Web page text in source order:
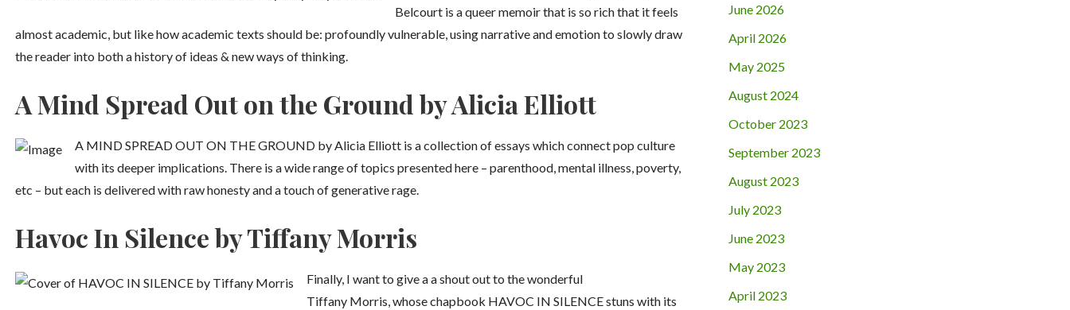
Belcourt is a queer memoir that is so rich that it feels
almost academic, but like how academic texts should be: profoundly vulnerable, using narrative and emotion to slowly draw
the reader into both a history of ideas & new ways of thinking.
A Mind Spread Out on the Ground by Alicia Elliott
A MIND SPREAD OUT ON THE GROUND by Alicia Elliott is a collection of essays which connect pop culture
with its deeper implications. There is a wide range of topics presented here – parenthood, mental illness, poverty,
etc – but each is delivered with raw honesty and a touch of generative rage.
Havoc In Silence by Tiffany Morris
Finally, I want to give a a shout out to the wonderful
Tiffany Morris, whose chapbook HAVOC IN SILENCE stuns with its
June 2026
April 2026
May 2025
August 2024
October 2023
September 2023
August 2023
July 2023
June 2023
May 2023
April 2023